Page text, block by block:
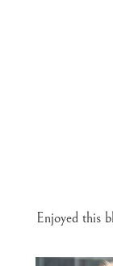
Enjoyed this